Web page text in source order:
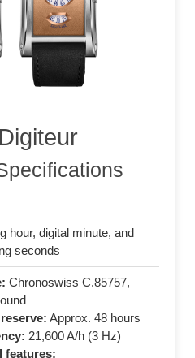
hour, digital minute, and
seconds
Chronoswiss C.85757,
Approx. 48 hours
21,600 A/h (3 Hz)
features: